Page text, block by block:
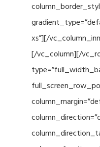
xs”][/
[/vc_column][/